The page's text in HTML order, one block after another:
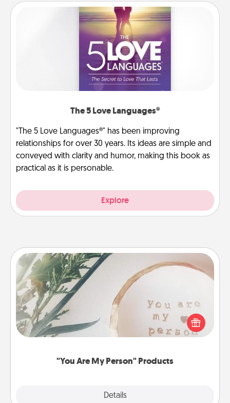
The 5 Love Languages®
"The 5 Love Languages®" has been improving
relationships for over 30 years. Its ideas are simple and
conveyed with clarity and humor, making this book as
practical as it is personable.
Explore
"You Are My Person" Products
Details
"You Are My Person" Products
Practical and sentimental! Gift a "You Are My Person"
product for a close friend or spouse.